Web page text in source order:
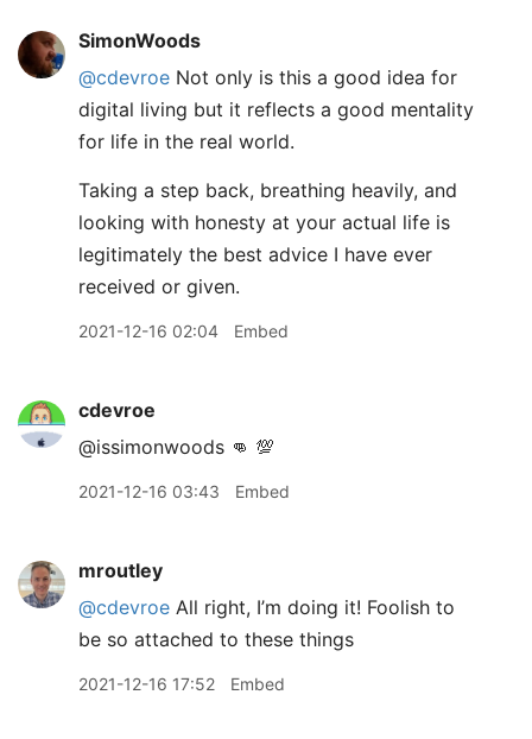
SimonWoods
@cdevroe Not only is this a good idea for
digital living but it reflects a good mentality
for life in the real world.
Taking a step back, breathing heavily, and
looking with honesty at your actual life is
legitimately the best advice I have ever
received or given.
2021-12-16 02:04 Embed
cdevroe
@issimonwoods 👊 💯
2021-12-16 03:43 Embed
mroutley
@cdevroe All right, I’m doing it! Foolish to
be so attached to these things
2021-12-16 17:52 Embed